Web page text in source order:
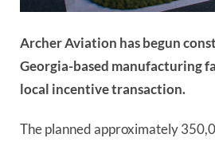
Archer Aviation has begun
Georgia-based manufacturing
local incentive transaction.
The planned approximately